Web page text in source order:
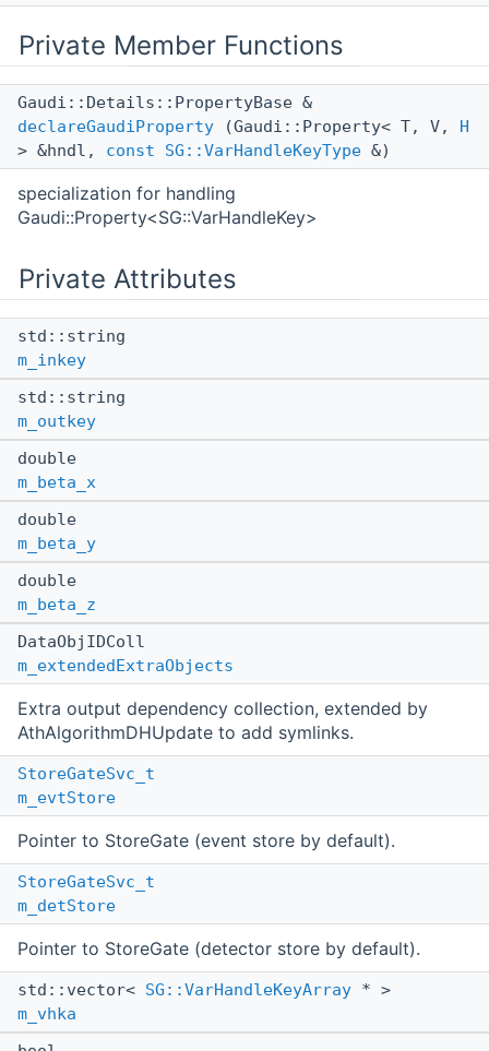
Private Member Functions
Gaudi::Details::PropertyBase &
declareGaudiProperty (Gaudi::Property< T, V, H
> &hndl, const SG::VarHandleKeyType &)
specialization for handling
Gaudi::Property<SG::VarHandleKey>
Private Attributes
std::string
m_inkey
std::string
m_outkey
double
m_beta_x
double
m_beta_y
double
m_beta_z
DataObjIDColl
m_extendedExtraObjects
Extra output dependency collection, extended by
AthAlgorithmDHUpdate to add symlinks.
StoreGateSvc_t
m_evtStore
Pointer to StoreGate (event store by default).
StoreGateSvc_t
m_detStore
Pointer to StoreGate (detector store by default).
std::vector< SG::VarHandleKeyArray * >
m_vhka